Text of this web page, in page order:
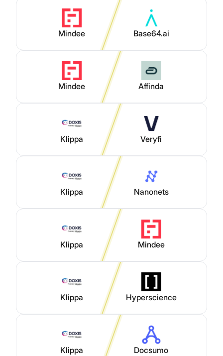
Mindee Base64.ai
Mindee Affinda
Klippa Veryfi
Klippa Nanonets
Klippa Mindee
Klippa Hyperscience
Klippa Docsumo